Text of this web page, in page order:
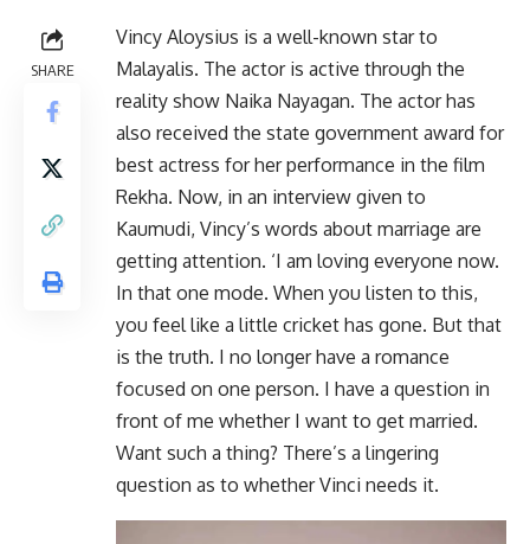
SHARE
Vincy Aloysius is a well-known star to
Malayalis. The actor is active through the
reality show Naika Nayagan. The actor has
also received the state government award for
best actress for her performance in the film
Rekha. Now, in an interview given to
Kaumudi, Vincy’s words about marriage are
getting attention. ‘I am loving everyone now.
In that one mode. When you listen to this,
you feel like a little cricket has gone. But that
is the truth. I no longer have a romance
focused on one person. I have a question in
front of me whether I want to get married.
Want such a thing? There’s a lingering
question as to whether Vinci needs it.